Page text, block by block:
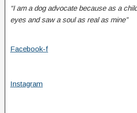
“I am a dog advocate because as a
eyes and saw a soul as real as mine”
Facebook-f
Instagram